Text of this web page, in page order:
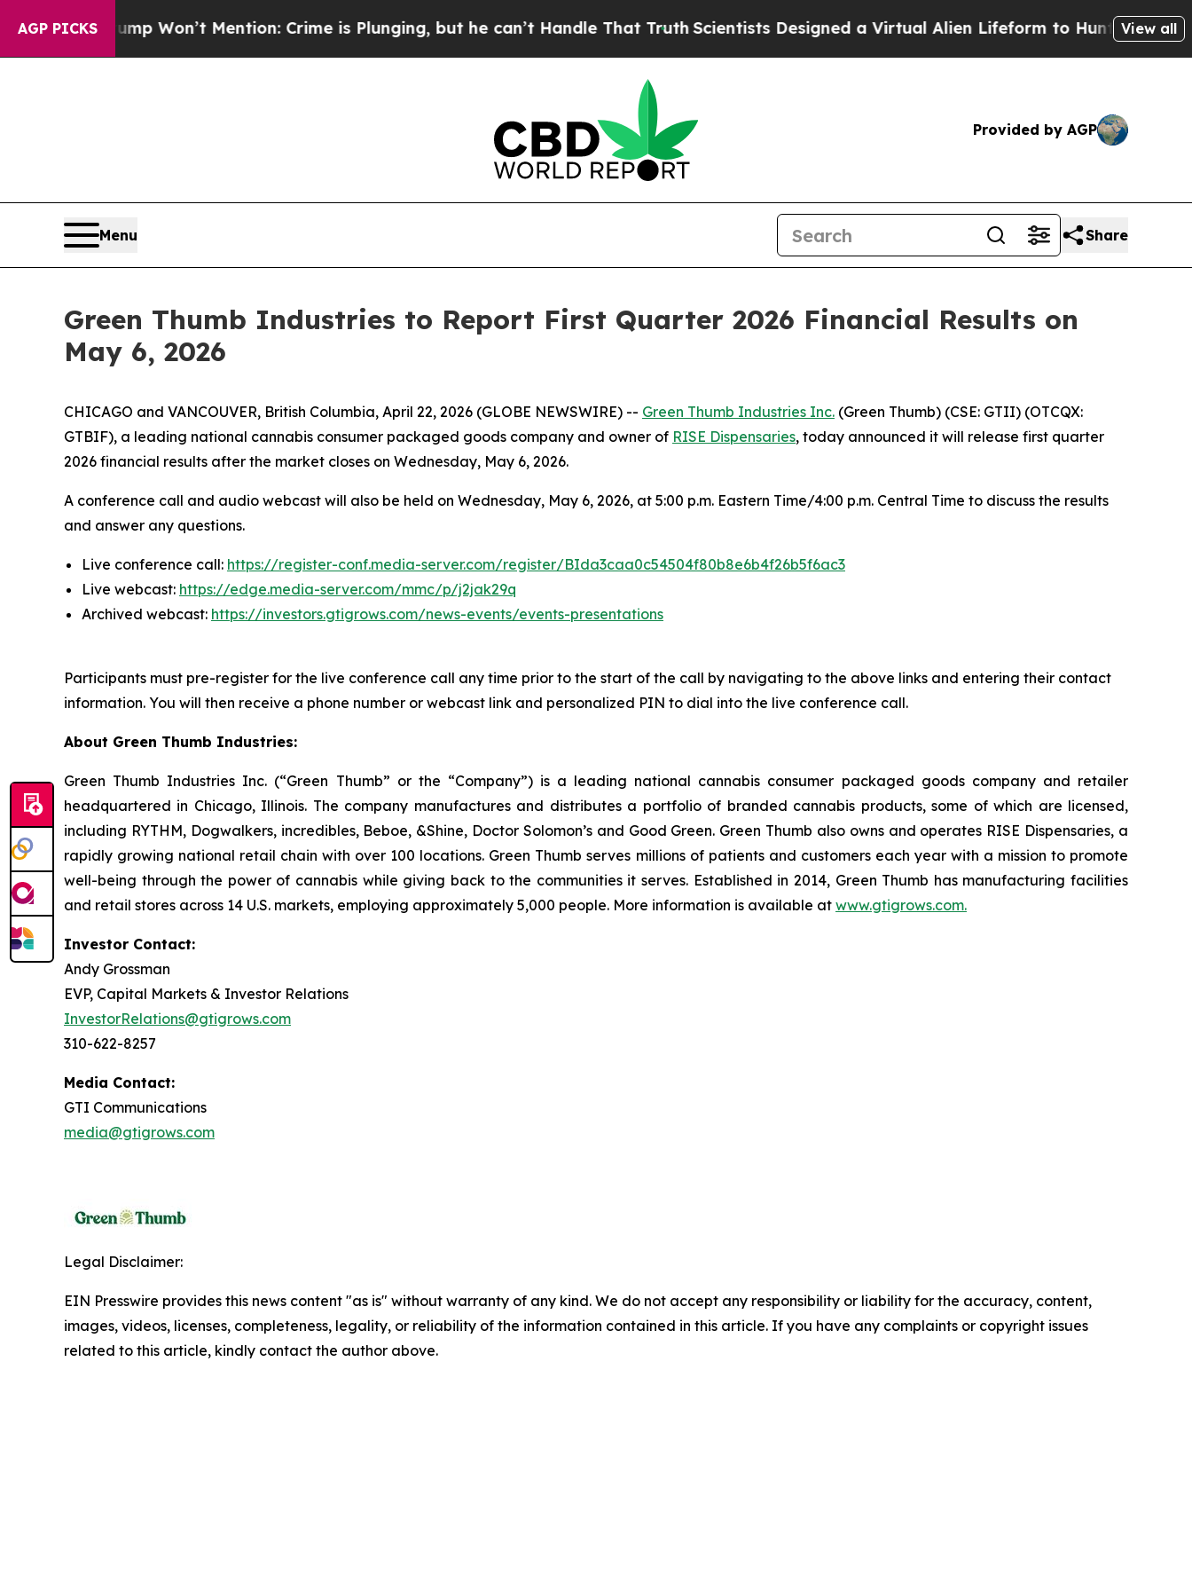
AGP PICKS
Trump Won’t Mention: Crime is Plunging, but he can’t Handle That Truth Scientists Designed a Virtual Alien Lifeform to Hunt for View all
Provided by AGP
Menu Share
Green Thumb Industries to Report First Quarter 2026 Financial Results on
May 6, 2026
CHICAGO and VANCOUVER, British Columbia, April 22, 2026 (GLOBE NEWSWIRE) -- Green Thumb Industries Inc. (Green Thumb) (CSE: GTII) (OTCQX:
GTBIF), a leading national cannabis consumer packaged goods company and owner of RISE Dispensaries, today announced it will release first quarter
2026 financial results after the market closes on Wednesday, May 6, 2026.
A conference call and audio webcast will also be held on Wednesday, May 6, 2026, at 5:00 p.m. Eastern Time/4:00 p.m. Central Time to discuss the results
and answer any questions.
Live conference call: https://register-conf.media-server.com/register/BIda3caa0c54504f80b8e6b4f26b5f6ac3
Live webcast: https://edge.media-server.com/mmc/p/j2jak29q
Archived webcast: https://investors.gtigrows.com/news-events/events-presentations
Participants must pre-register for the live conference call any time prior to the start of the call by navigating to the above links and entering their contact
information. You will then receive a phone number or webcast link and personalized PIN to dial into the live conference call.
About Green Thumb Industries:
Green Thumb Industries Inc. (“Green Thumb” or the “Company”) is a leading national cannabis consumer packaged goods company and retailer
headquartered in Chicago, Illinois. The company manufactures and distributes a portfolio of branded cannabis products, some of which are licensed,
including RYTHM, Dogwalkers, incredibles, Beboe, &Shine, Doctor Solomon’s and Good Green. Green Thumb also owns and operates RISE Dispensaries, a
rapidly growing national retail chain with over 100 locations. Green Thumb serves millions of patients and customers each year with a mission to promote
well-being through the power of cannabis while giving back to the communities it serves. Established in 2014, Green Thumb has manufacturing facilities
and retail stores across 14 U.S. markets, employing approximately 5,000 people. More information is available at www.gtigrows.com.
Investor Contact:
Andy Grossman
EVP, Capital Markets & Investor Relations
InvestorRelations@gtigrows.com
310-622-8257
Media Contact:
GTI Communications
media@gtigrows.com
Legal Disclaimer:
EIN Presswire provides this news content "as is" without warranty of any kind. We do not accept any responsibility or liability for the accuracy, content,
images, videos, licenses, completeness, legality, or reliability of the information contained in this article. If you have any complaints or copyright issues
related to this article, kindly contact the author above.